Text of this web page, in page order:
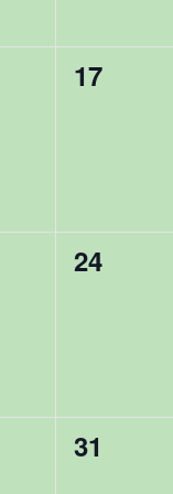
0
17
0
24
0
31